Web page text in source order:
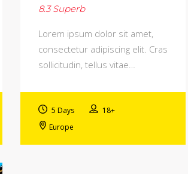
8.3Superb
Lorem ipsum dolor sit amet,
consectetur adipiscing elit. Cras
sollicitudin, tellus vitae…
5 Days
18+
Europe